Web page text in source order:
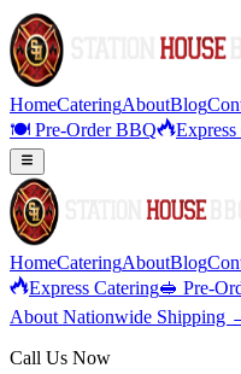
HomeCateringAboutBlog
🍽️ Pre-Order BBQ
HomeCateringAboutBlog
Express Catering🥪 Pre-
About Nationwide Shipping
Call Us Now